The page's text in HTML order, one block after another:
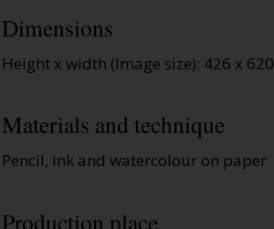
Dimensions
Height x width (Image size): 426 x
Materials and technique
Pencil, ink and watercolour on paper
Production place